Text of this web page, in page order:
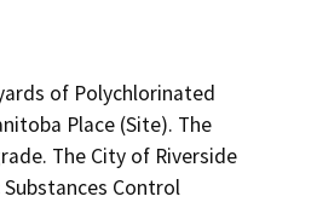
of Polychlorinated
Place (Site). The
The City of Riverside
Control